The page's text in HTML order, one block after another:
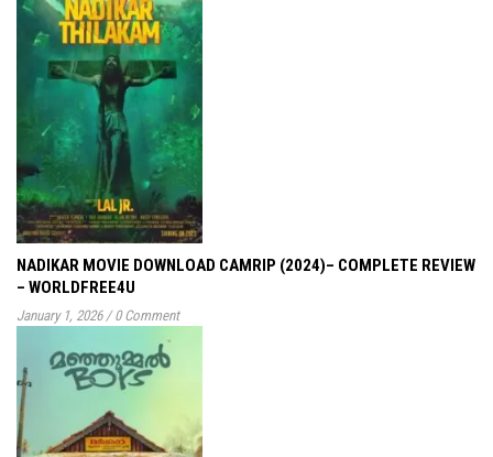
NADIKAR MOVIE DOWNLOAD CAMRIP (2024)– COMPLETE REVIEW
– WORLDFREE4U
January 1, 2026 / 0 Comment